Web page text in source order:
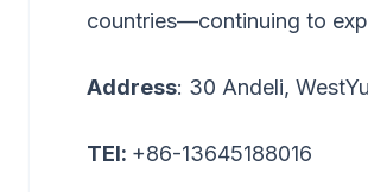
countries—continuing to
Address: 30 Andeli,
TEl: +86-13645188016